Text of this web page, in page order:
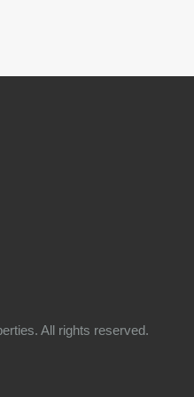
All rights reserved.